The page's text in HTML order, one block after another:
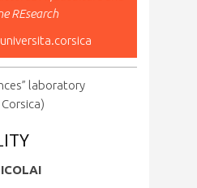
REsearch
laboratory